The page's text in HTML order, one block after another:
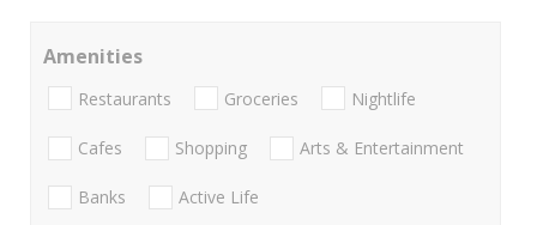
Amenities
Restaurants Groceries Nightlife
Cafes Shopping Arts & Entertainment
Banks Active Life